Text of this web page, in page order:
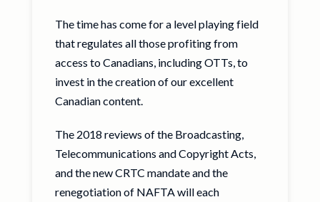
The time has come for a level playing field
that regulates all those profiting from
access to Canadians, including OTTs, to
invest in the creation of our excellent
Canadian content.
The 2018 reviews of the Broadcasting,
Telecommunications and Copyright Acts,
and the new CRTC mandate and the
renegotiation of NAFTA will each